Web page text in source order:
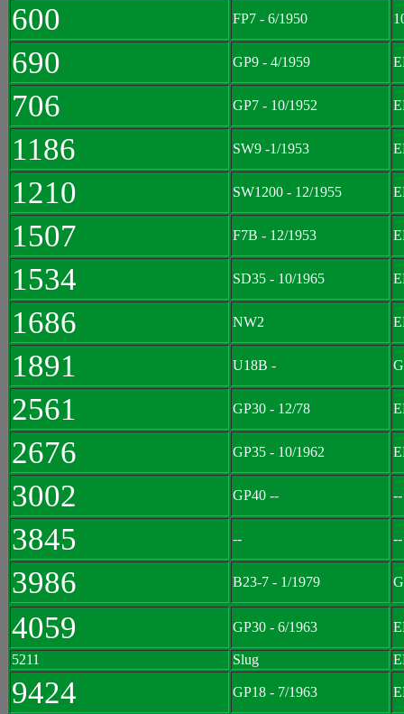
600 FP7 - 6/1950
690 GP9 - 4/1959
706 GP7 - 10/1952
1186 SW9 -1/1953
1210 SW1200 - 12/1955
1507 F7B - 12/1953
1534 SD35 - 10/1965
1686 NW2
1891 U18B -
2561 GP30 - 12/78
2676 GP35 - 10/1962
3002 GP40 -- --
3845 -- --
3986 B23-7 - 1/1979
4059 GP30 - 6/1963
5211 Slug
9424 GP18 - 7/1963